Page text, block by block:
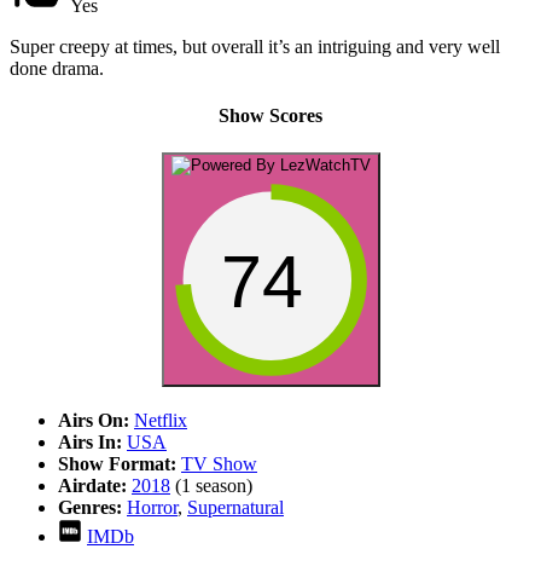
Yes
Super creepy at times, but overall it’s an intriguing and very well
done drama.
Show Scores
74
Airs On: Netflix
Airs In: USA
Show Format: TV Show
Airdate: 2018 (1 season)
Genres: Horror, Supernatural
IMDb